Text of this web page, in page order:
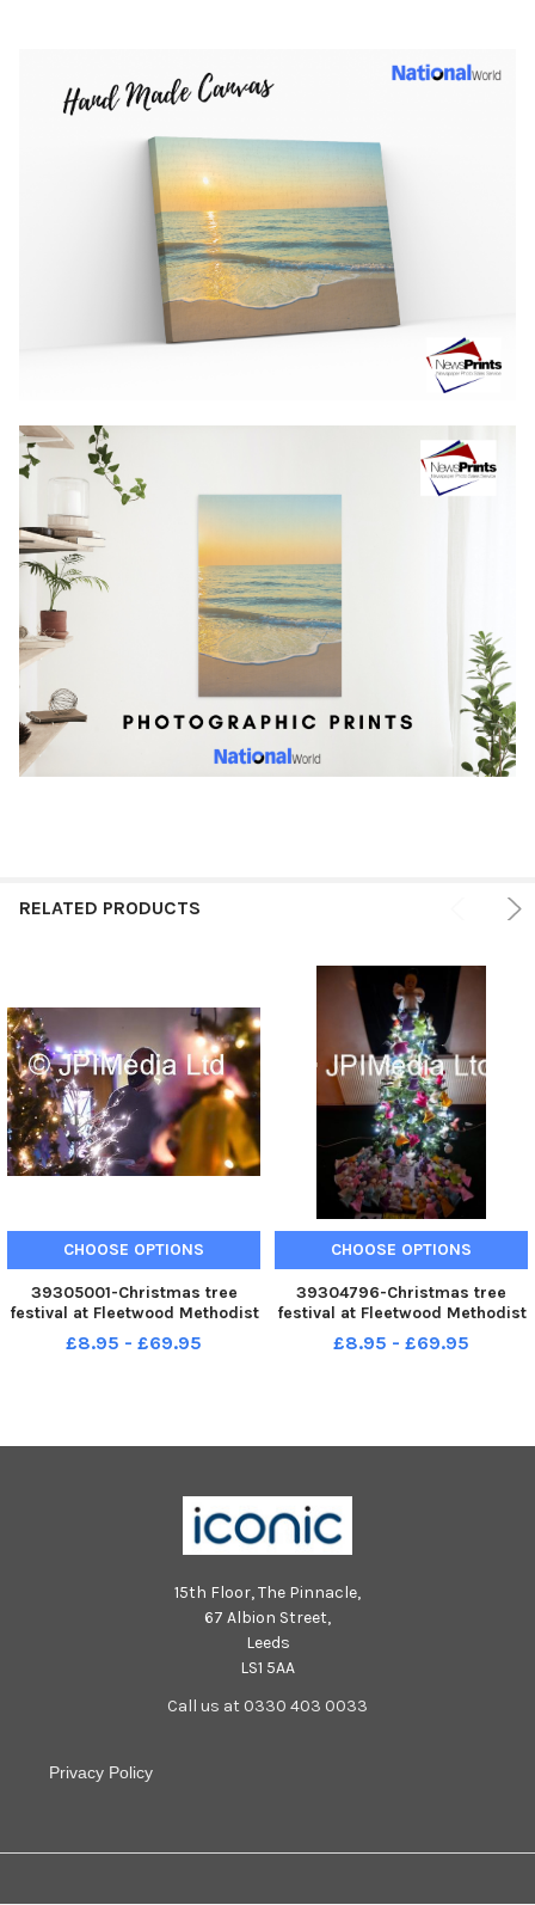
RELATED PRODUCTS
CHOOSE OPTIONS
39305001-Christmas tree
festival at Fleetwood Methodist
Church
£8.95 - £69.95
CHOOSE OPTIONS
39304796-Christmas tree
festival at Fleetwood Methodist
Church
£8.95 - £69.95
15th Floor, The Pinnacle,
67 Albion Street,
Leeds
LS1 5AA
Call us at 0330 403 0033
Privacy Policy